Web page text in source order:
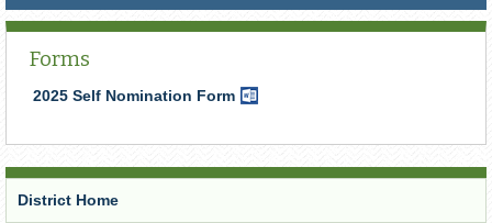
Forms
2025 Self Nomination Form Word
District Home